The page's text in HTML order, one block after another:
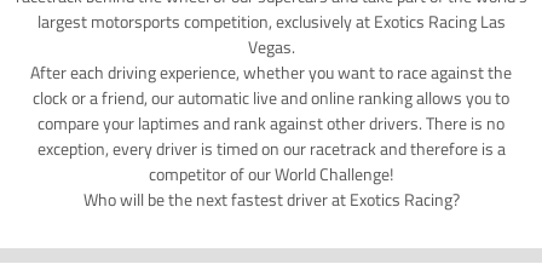
largest motorsports competition, exclusively at Exotics Racing Las
Vegas.
After each driving experience, whether you want to race against the
clock or a friend, our automatic live and online ranking allows you to
compare your laptimes and rank against other drivers. There is no
exception, every driver is timed on our racetrack and therefore is a
competitor of our World Challenge!
Who will be the next fastest driver at Exotics Racing?